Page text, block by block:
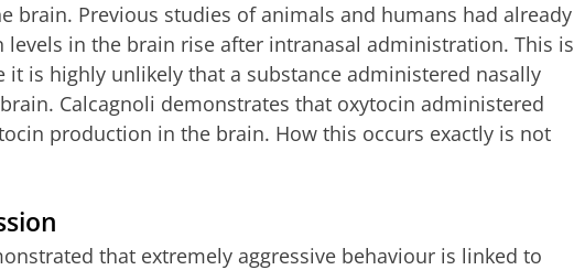
brain. Previous studies of animals and humans had already
levels in the brain rise after intranasal administration. This is
it is highly unlikely that a substance administered nasally
Calcagnoli demonstrates that oxytocin administered
production in the brain. How this occurs exactly is not
that extremely aggressive behaviour is linked to